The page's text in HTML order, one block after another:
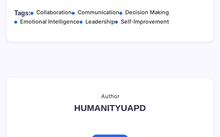
Tags: Collaboration Communication
Decision Making
Emotional Intelligence
Leadership Self-Improvement
Author
HUMANITYUAPD